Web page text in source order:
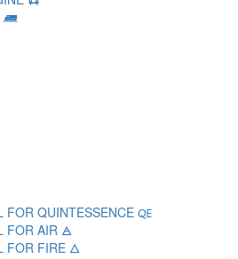
🛲
FOR QUINTESSENCE 🜀
FOR AIR 🜁
FOR FIRE 🜂